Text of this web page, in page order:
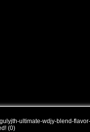
ultimate-wdjy-blend-flavor-
(0)